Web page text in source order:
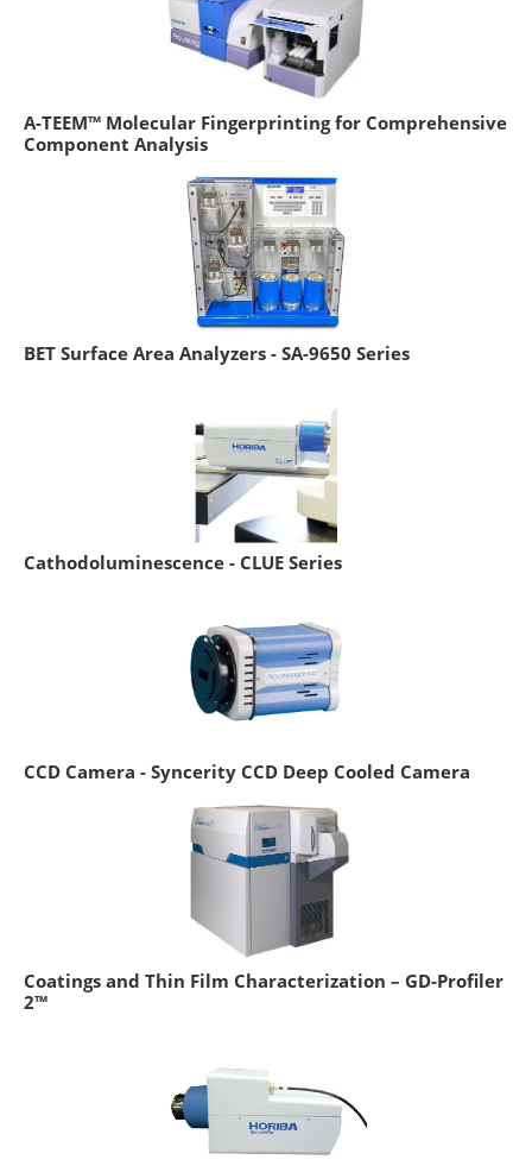
A-TEEM™ Molecular Fingerprinting for Comprehensive
Component Analysis
BET Surface Area Analyzers - SA-9650 Series
Cathodoluminescence - CLUE Series
CCD Camera - Syncerity CCD Deep Cooled Camera
Coatings and Thin Film Characterization – GD-Profiler
2™